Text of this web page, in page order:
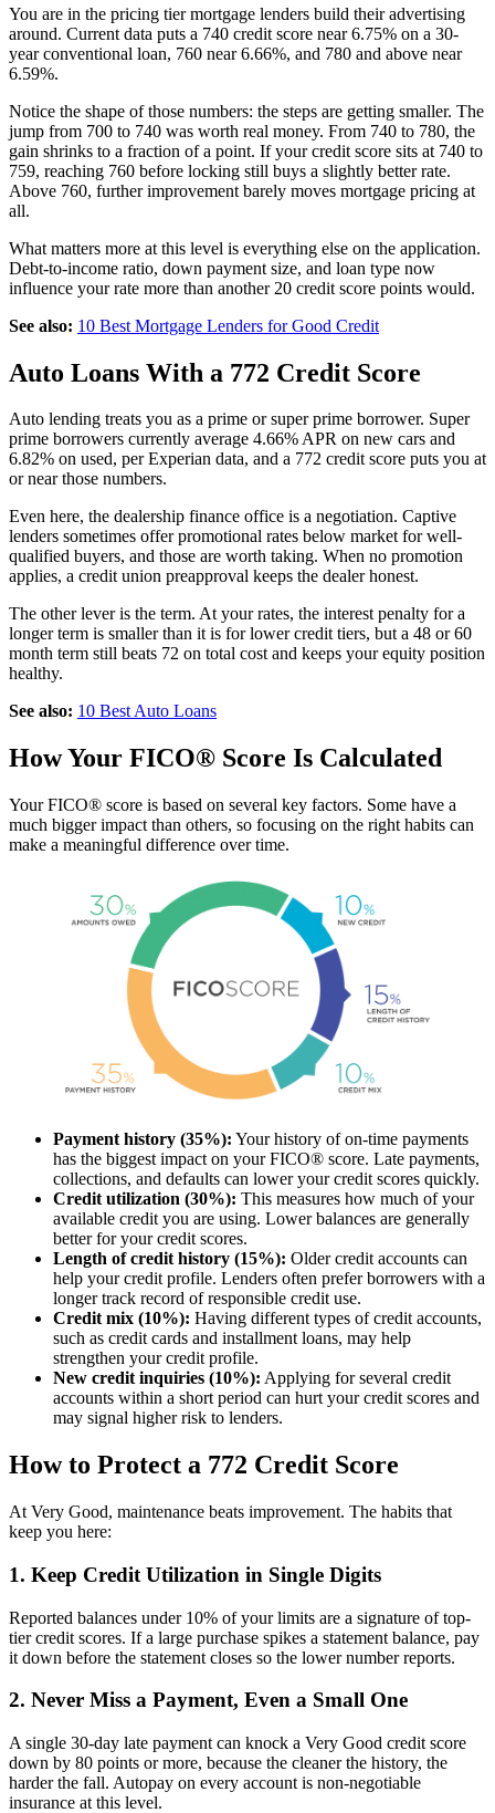
You are in the pricing tier mortgage lenders build their advertising
around. Current data puts a 740 credit score near 6.75% on a 30-
year conventional loan, 760 near 6.66%, and 780 and above near
6.59%.
Notice the shape of those numbers: the steps are getting smaller. The
jump from 700 to 740 was worth real money. From 740 to 780, the
gain shrinks to a fraction of a point. If your credit score sits at 740 to
759, reaching 760 before locking still buys a slightly better rate.
Above 760, further improvement barely moves mortgage pricing at
all.
What matters more at this level is everything else on the application.
Debt-to-income ratio, down payment size, and loan type now
influence your rate more than another 20 credit score points would.
See also: 10 Best Mortgage Lenders for Good Credit
Auto Loans With a 772 Credit Score
Auto lending treats you as a prime or super prime borrower. Super
prime borrowers currently average 4.66% APR on new cars and
6.82% on used, per Experian data, and a 772 credit score puts you at
or near those numbers.
Even here, the dealership finance office is a negotiation. Captive
lenders sometimes offer promotional rates below market for well-
qualified buyers, and those are worth taking. When no promotion
applies, a credit union preapproval keeps the dealer honest.
The other lever is the term. At your rates, the interest penalty for a
longer term is smaller than it is for lower credit tiers, but a 48 or 60
month term still beats 72 on total cost and keeps your equity position
healthy.
See also: 10 Best Auto Loans
How Your FICO® Score Is Calculated
Your FICO® score is based on several key factors. Some have a
much bigger impact than others, so focusing on the right habits can
make a meaningful difference over time.
Payment history (35%): Your history of on-time payments
has the biggest impact on your FICO® score. Late payments,
collections, and defaults can lower your credit scores quickly.
Credit utilization (30%): This measures how much of your
available credit you are using. Lower balances are generally
better for your credit scores.
Length of credit history (15%): Older credit accounts can
help your credit profile. Lenders often prefer borrowers with a
longer track record of responsible credit use.
Credit mix (10%): Having different types of credit accounts,
such as credit cards and installment loans, may help
strengthen your credit profile.
New credit inquiries (10%): Applying for several credit
accounts within a short period can hurt your credit scores and
may signal higher risk to lenders.
How to Protect a 772 Credit Score
At Very Good, maintenance beats improvement. The habits that
keep you here:
1. Keep Credit Utilization in Single Digits
Reported balances under 10% of your limits are a signature of top-
tier credit scores. If a large purchase spikes a statement balance, pay
it down before the statement closes so the lower number reports.
2. Never Miss a Payment, Even a Small One
A single 30-day late payment can knock a Very Good credit score
down by 80 points or more, because the cleaner the history, the
harder the fall. Autopay on every account is non-negotiable
insurance at this level.